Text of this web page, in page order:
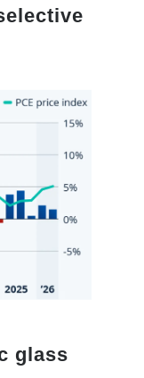
glass